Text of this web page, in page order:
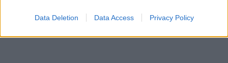
Data Deletion Data Access Privacy Policy